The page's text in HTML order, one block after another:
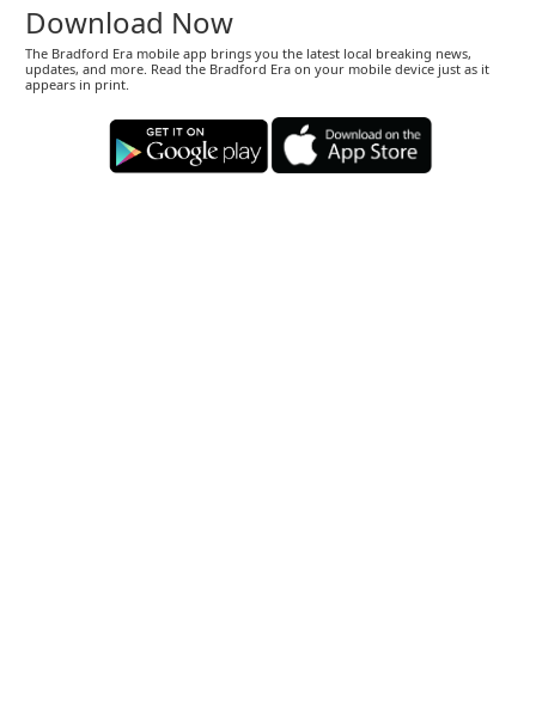
Download Now
The Bradford Era mobile app brings you the latest local breaking news,
updates, and more. Read the Bradford Era on your mobile device just as it
appears in print.